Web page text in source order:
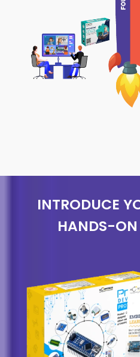
INTRODUCE
HANDS-ON